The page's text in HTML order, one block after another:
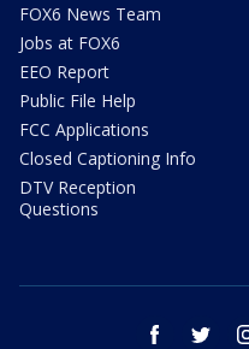
FOX6 News Team
Jobs at FOX6
EEO Report
Public File Help
FCC Applications
Closed Captioning Info
DTV Reception
Questions
facebook twitter